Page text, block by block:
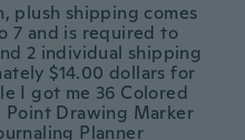
plush shipping comes
7 and is required to
2 individual shipping
$14.00 dollars for
I got me 36 Colored
Point Drawing Marker
Planner